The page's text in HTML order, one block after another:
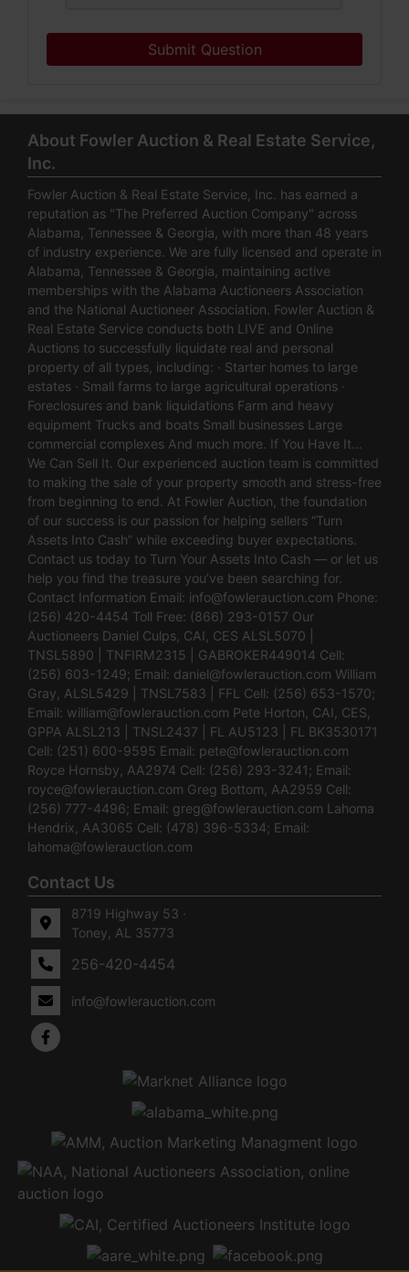
Submit Question
About Fowler Auction & Real Estate Service,
Inc.
Fowler Auction & Real Estate Service, Inc. has earned a
reputation as "The Preferred Auction Company" across
Alabama, Tennessee & Georgia, with more than 48 years
of industry experience. We are fully licensed and operate in
Alabama, Tennessee & Georgia, maintaining active
memberships with the Alabama Auctioneers Association
and the National Auctioneer Association. Fowler Auction &
Real Estate Service conducts both LIVE and Online
Auctions to successfully liquidate real and personal
property of all types, including: · Starter homes to large
estates · Small farms to large agricultural operations ·
Foreclosures and bank liquidations Farm and heavy
equipment Trucks and boats Small businesses Large
commercial complexes And much more. If You Have It…
We Can Sell It. Our experienced auction team is committed
to making the sale of your property smooth and stress-free
from beginning to end. At Fowler Auction, the foundation
of our success is our passion for helping sellers “Turn
Assets Into Cash” while exceeding buyer expectations.
Contact us today to Turn Your Assets Into Cash — or let us
help you find the treasure you’ve been searching for.
Contact Information Email: info@fowlerauction.com Phone:
(256) 420-4454 Toll Free: (866) 293-0157 Our
Auctioneers Daniel Culps, CAI, CES ALSL5070 |
TNSL5890 | TNFIRM2315 | GABROKER449014 Cell:
(256) 603-1249; Email: daniel@fowlerauction.com William
Gray, ALSL5429 | TNSL7583 | FFL Cell: (256) 653-1570;
Email: william@fowlerauction.com Pete Horton, CAI, CES,
GPPA ALSL213 | TNSL2437 | FL AU5123 | FL BK3530171
Cell: (251) 600-9595 Email: pete@fowlerauction.com
Royce Hornsby, AA2974 Cell: (256) 293-3241; Email:
royce@fowlerauction.com Greg Bottom, AA2959 Cell:
(256) 777-4496; Email: greg@fowlerauction.com Lahoma
Hendrix, AA3065 Cell: (478) 396-5334; Email:
lahoma@fowlerauction.com
Contact Us
8719 Highway 53 ·
Toney, AL 35773
256-420-4454
info@fowlerauction.com